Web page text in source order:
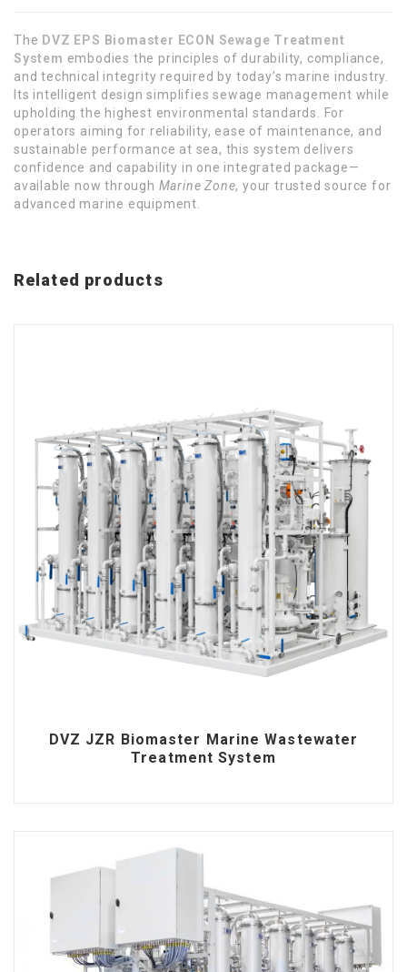
The DVZ EPS Biomaster ECON Sewage Treatment
System embodies the principles of durability, compliance,
and technical integrity required by today’s marine industry.
Its intelligent design simplifies sewage management while
upholding the highest environmental standards. For
operators aiming for reliability, ease of maintenance, and
sustainable performance at sea, this system delivers
confidence and capability in one integrated package—
available now through Marine Zone, your trusted source for
advanced marine equipment.
Related products
DVZ JZR Biomaster Marine Wastewater
Treatment System